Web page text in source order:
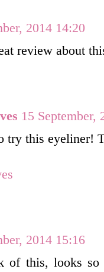
2014 14:20
review about
15 September,
try this eyeliner!
2014 15:16
of this, looks so